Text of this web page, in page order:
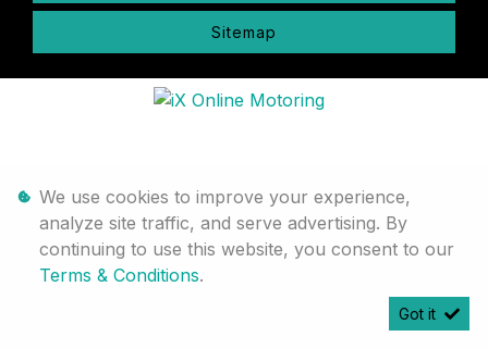
Sitemap
We use cookies to improve your experience,
analyze site traffic, and serve advertising. By
continuing to use this website, you consent to our
Terms & Conditions.
Got it